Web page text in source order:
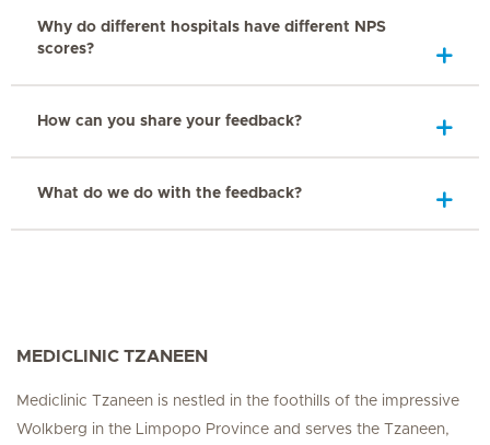
Why do different hospitals have different NPS
scores?
How can you share your feedback?
What do we do with the feedback?
MEDICLINIC TZANEEN
Mediclinic Tzaneen is nestled in the foothills of the impressive
Wolkberg in the Limpopo Province and serves the Tzaneen,